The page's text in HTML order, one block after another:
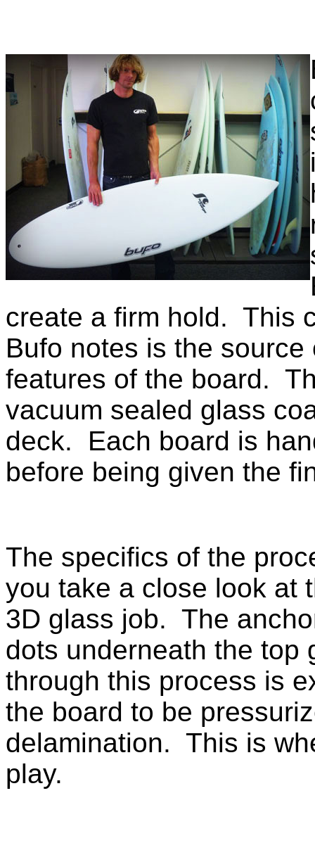
create a firm hold. This
Bufo notes is the
features of the board.
vacuum sealed glass
deck. Each board is
before being given the
The specifics of the
you take a close look at
3D glass job. The
dots underneath the
through this process is
the board to be
delamination. This is
play.